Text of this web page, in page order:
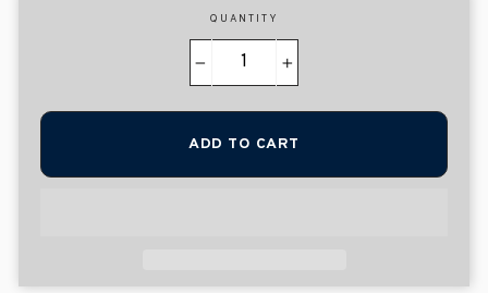
QUANTITY
+
ADD TO CART